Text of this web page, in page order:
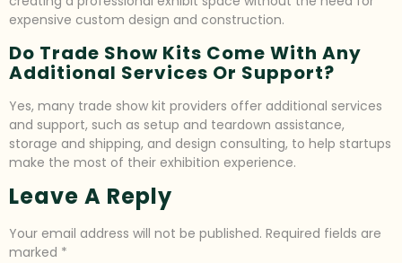
expensive custom design and construction.
Do Trade Show Kits Come With Any
Additional Services Or Support?
Yes, many trade show kit providers offer additional services
and support, such as setup and teardown assistance,
storage and shipping, and design consulting, to help startups
make the most of their exhibition experience.
Leave A Reply
Your email address will not be published. Required fields are
marked *